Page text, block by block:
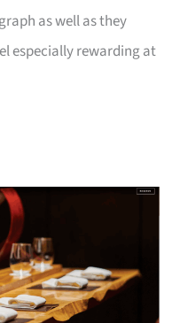
as well as they
especially rewarding at